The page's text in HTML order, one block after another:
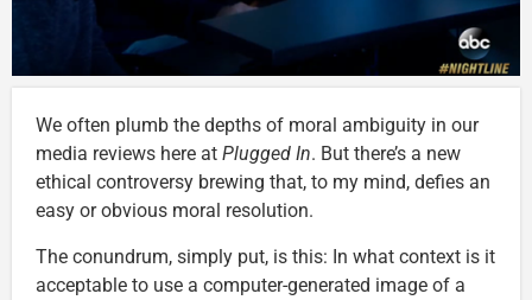
We often plumb the depths of moral ambiguity in our
media reviews here at Plugged In. But there’s a new
ethical controversy brewing that, to my mind, defies an
easy or obvious moral resolution.
The conundrum, simply put, is this: In what context is it
acceptable to use a computer-generated image of a